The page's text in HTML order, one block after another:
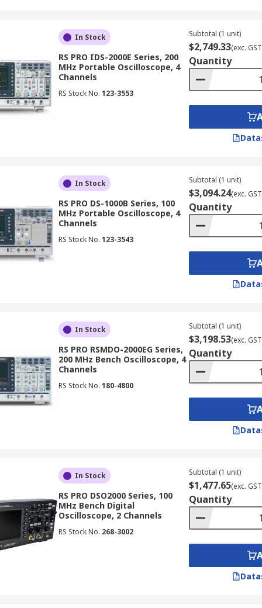
user-friendly elements such as USB ports for
and connectivity options for integration with computers
is whether they are digital or analogue
for various applications.
in memory, enabling analysis of transient events
studying signal variations, and troubleshooting
displaying signal history with intensity grading, and
to analyse extremely high-frequency signals,
and high-speed digital design, where accurate
of an oscilloscope machine with a spectrum
domain (spectra), providing a comprehensive view
of oscilloscope equipment with a logic analyser.
embedded systems, digital circuits, and
to display waveforms in real-time. While largely
In Stock
RS PRO IDS-2000E Series, 200
MHz Portable Oscilloscope, 4
Channels
RS Stock No. 123-3553
Subtotal (1 unit)
$2,749.33(exc.
Quantity
In Stock
RS PRO DS-1000B Series, 100
MHz Portable Oscilloscope, 4
Channels
RS Stock No. 123-3543
Subtotal (1 unit)
$3,094.24(exc.
Quantity
In Stock
RS PRO RSMDO-2000EG Series,
200 MHz Bench Oscilloscope, 4
Channels
RS Stock No. 180-4800
Subtotal (1 unit)
$3,198.53(exc.
Quantity
In Stock
RS PRO DSO2000 Series, 100
MHz Bench Digital
Oscilloscope, 2 Channels
RS Stock No. 268-3002
Subtotal (1 unit)
$1,477.65(exc.
Quantity